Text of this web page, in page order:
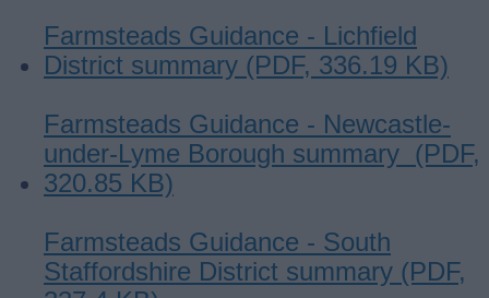
Farmsteads Guidance - Lichfield
District summary (PDF, 336.19 KB)
Farmsteads Guidance - Newcastle-
under-Lyme Borough summary (PDF,
320.85 KB)
Farmsteads Guidance - South
Staffordshire District summary (PDF,